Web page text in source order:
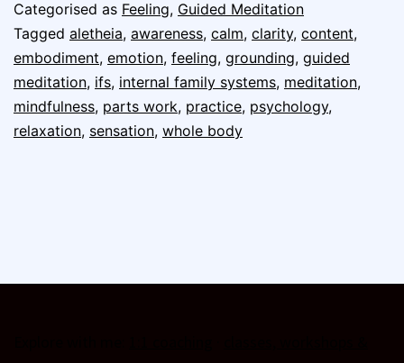
Categorised as Feeling, Guided Meditation
Tagged aletheia, awareness, calm, clarity, content,
embodiment, emotion, feeling, grounding, guided
meditation, ifs, internal family systems, meditation,
mindfulness, parts work, practice, psychology,
relaxation, sensation, whole body